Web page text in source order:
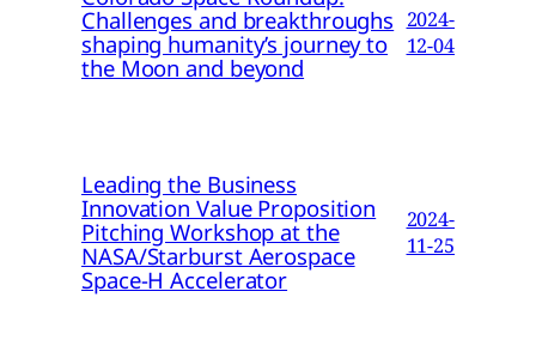
Challenges and breakthroughs
shaping humanity’s journey to
the Moon and beyond
2024-
12-04
Leading the Business
Innovation Value Proposition
Pitching Workshop at the
NASA/Starburst Aerospace
Space-H Accelerator
2024-
11-25